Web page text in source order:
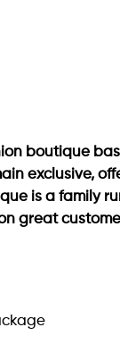
boutique
exclusive,
is a family
great